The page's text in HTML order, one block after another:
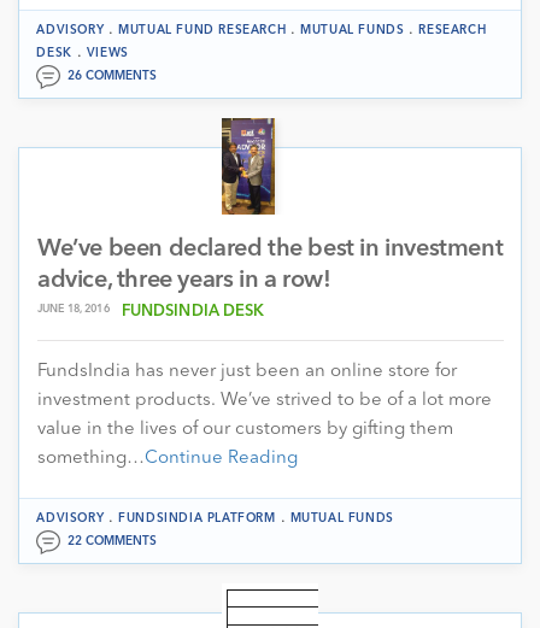
ADVISORY.MUTUAL FUND RESEARCH .MUTUAL FUNDS .RESEARCH
DESK
. VIEWS
26 COMMENTS
We’ve been declared the best in investment
advice, three years in a row!
JUNE 18, 2016 FUNDSINDIA DESK
FundsIndia has never just been an online store for
investment products. We’ve strived to be of a lot more
value in the lives of our customers by gifting them
something…Continue Reading
ADVISORY.FUNDSINDIA PLATFORM .
MUTUAL FUNDS
22 COMMENTS